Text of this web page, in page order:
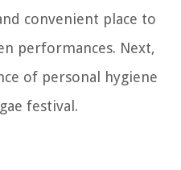
convenient place to
performances. Next,
of personal hygiene
festival.